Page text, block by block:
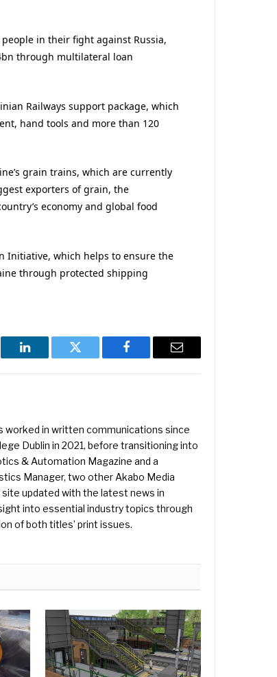
in their fight against Russia,
through multilateral loan
Railways support package, which
hand tools and more than 120
grain trains, which are currently
exporters of grain, the
economy and global food
Initiative, which helps to ensure the
through protected shipping
LinkedIn Twitter Facebook Email
worked in written communications since
Dublin in 2021, before transitioning into
& Automation Magazine and a
Manager, two other Akabo Media
updated with the latest news in
into essential industry topics through
of both titles’ print issues.